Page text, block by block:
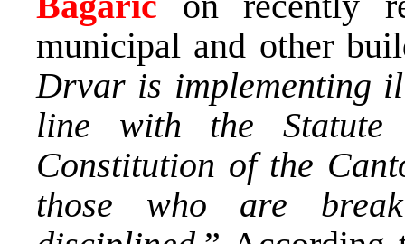
municipal and other
Drvar is implementing
line with the
Constitution of the
those who are